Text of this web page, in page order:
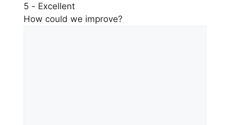
5 - Excellent
How could we improve?